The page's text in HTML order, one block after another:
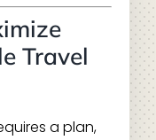
Travel
a plan,